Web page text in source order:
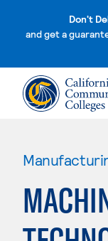
Don't
and get a